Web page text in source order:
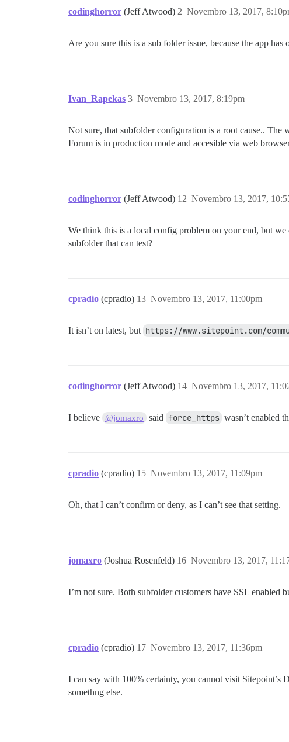
codinghorror (Jeff Atwood) Novembro 13, 2017,
2
Are you sure this is a sub folder issue, because the app
Ivan_Rapekas Novembro 13, 2017, 8:19pm
3
Not sure, that subfolder configuration is a root cause.. The
Forum is in production mode and accesible via web
codinghorror (Jeff Atwood) Novembro 13, 2017,
12
We think this is a local config problem on your end, but
subfolder that can test?
cpradio (cpradio) Novembro 13, 2017, 11:00pm
13
It isn’t on latest, but https://www.sitepoint.com/
codinghorror (Jeff Atwood) Novembro 13, 2017,
14
I believe @jomaxro said force_https wasn’t enabled
cpradio (cpradio) Novembro 13, 2017, 11:09pm
15
Oh, that I can’t confirm or deny, as I can’t see that setting.
jomaxro (Joshua Rosenfeld) Novembro 13, 2017,
16
I’m not sure. Both subfolder customers have SSL enabled
cpradio (cpradio) Novembro 13, 2017, 11:36pm
17
I can say with 100% certainty, you cannot visit
somethng else.